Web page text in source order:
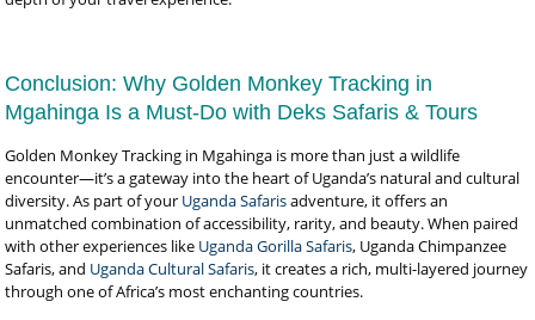
Conclusion: Why Golden Monkey Tracking in
Mgahinga Is a Must-Do with Deks Safaris & Tours
Golden Monkey Tracking in Mgahinga is more than just a wildlife
encounter—it’s a gateway into the heart of Uganda’s natural and cultural
diversity. As part of your Uganda Safarisadventure, it offers an
unmatched combination of accessibility, rarity, and beauty. When paired
with other experiences like Uganda Gorilla Safaris, Uganda Chimpanzee
Safaris, and Uganda Cultural Safaris, it creates a rich, multi-layered journey
through one of Africa’s most enchanting countries.